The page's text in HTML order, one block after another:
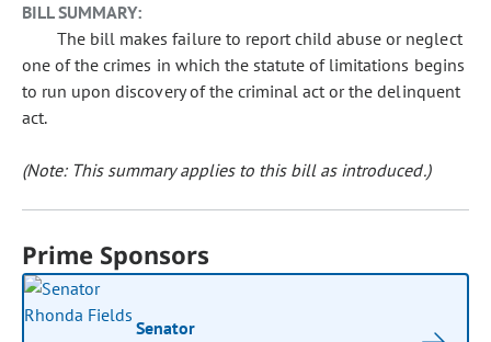
BILL SUMMARY:
The bill makes failure to report child abuse or neglect
one of the crimes in which the statute of limitations begins
to run upon discovery of the criminal act or the delinquent
act.
(Note: This summary applies to this bill as introduced.)
Prime Sponsors
Senator